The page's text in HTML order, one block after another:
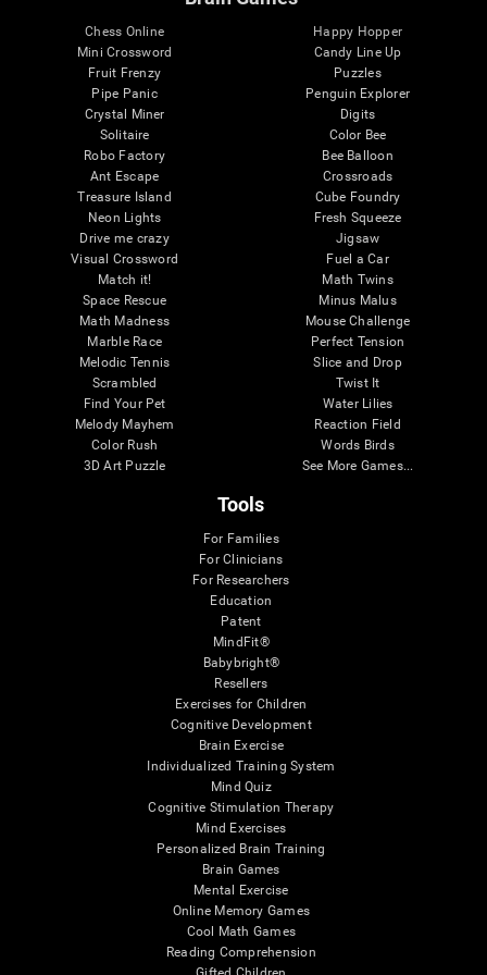
Chess Online
Mini Crossword
Fruit Frenzy
Pipe Panic
Crystal Miner
Solitaire
Robo Factory
Ant Escape
Treasure Island
Neon Lights
Drive me crazy
Visual Crossword
Match it!
Space Rescue
Math Madness
Marble Race
Melodic Tennis
Scrambled
Find Your Pet
Melody Mayhem
Color Rush
3D Art Puzzle
Happy Hopper
Candy Line Up
Puzzles
Penguin Explorer
Digits
Color Bee
Bee Balloon
Crossroads
Cube Foundry
Fresh Squeeze
Jigsaw
Fuel a Car
Math Twins
Minus Malus
Mouse Challenge
Perfect Tension
Slice and Drop
Twist It
Water Lilies
Reaction Field
Words Birds
See More Games...
Tools
For Families
For Clinicians
For Researchers
Education
Patent
MindFit®
Babybright®
Resellers
Exercises for Children
Cognitive Development
Brain Exercise
Individualized Training System
Mind Quiz
Cognitive Stimulation Therapy
Mind Exercises
Personalized Brain Training
Brain Games
Mental Exercise
Online Memory Games
Cool Math Games
Reading Comprehension